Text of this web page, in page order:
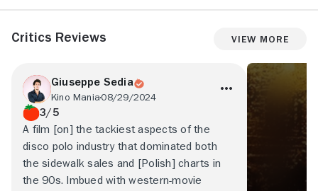
Critics Reviews View More
Giuseppe Sedia
Kino Mania08/29/2024
3/5
A film [on] the tackiest aspects of the
disco polo industry that dominated both
the sidewalk sales and [Polish] charts in
the 90s. Imbued with western-movie